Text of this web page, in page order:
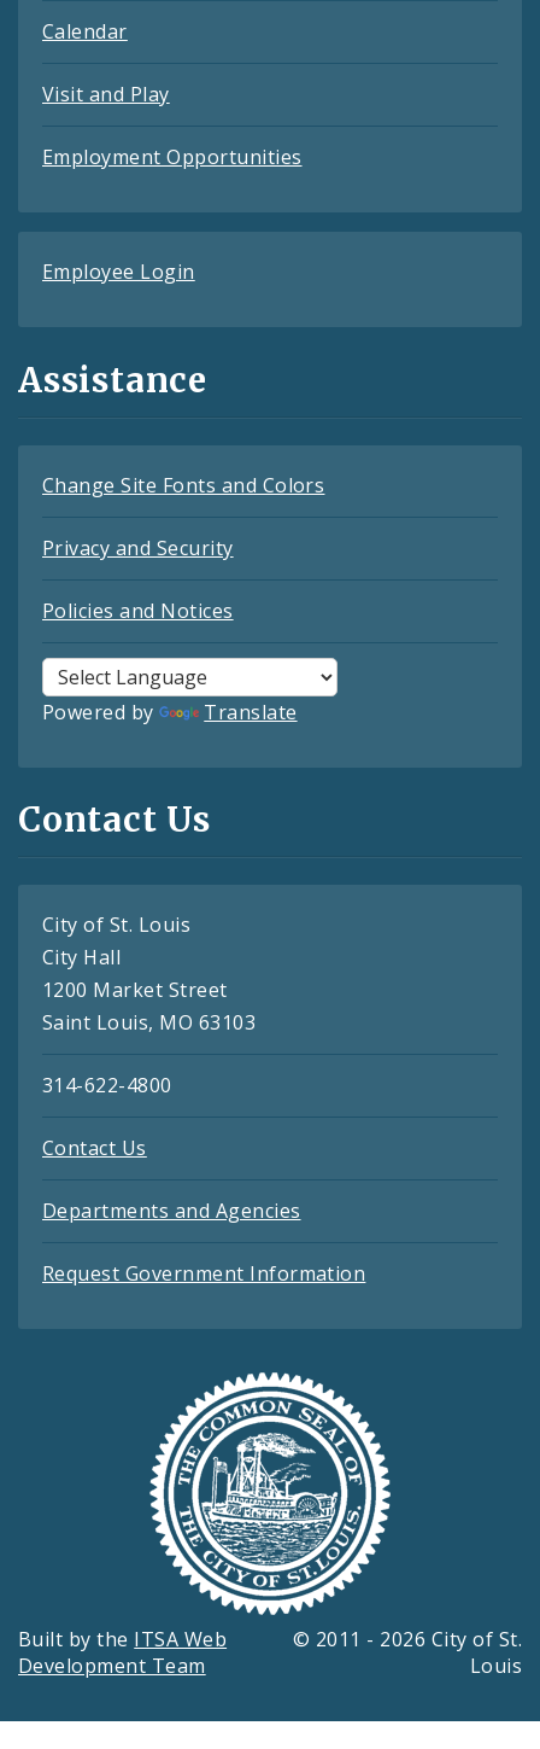
Calendar
Visit and Play
Employment Opportunities
Employee Login
Assistance
Change Site Fonts and Colors
Privacy and Security
Policies and Notices
Powered by Translate
Contact Us
City of St. Louis
City Hall
1200 Market Street
Saint Louis, MO 63103
314-622-4800
Contact Us
Departments and Agencies
Request Government Information
Built by the ITSA Web
Development Team
© 2011 - 2026 City of St.
Louis